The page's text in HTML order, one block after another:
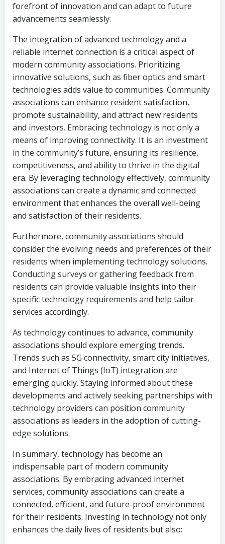
forefront of innovation and can adapt to future
advancements seamlessly.
The integration of advanced technology and a
reliable internet connection is a critical aspect of
modern community associations. Prioritizing
innovative solutions, such as fiber optics and smart
technologies adds value to communities. Community
associations can enhance resident satisfaction,
promote sustainability, and attract new residents
and investors. Embracing technology is not only a
means of improving connectivity. It is an investment
in the community’s future, ensuring its resilience,
competitiveness, and ability to thrive in the digital
era. By leveraging technology effectively, community
associations can create a dynamic and connected
environment that enhances the overall well-being
and satisfaction of their residents.
Furthermore, community associations should
consider the evolving needs and preferences of their
residents when implementing technology solutions.
Conducting surveys or gathering feedback from
residents can provide valuable insights into their
specific technology requirements and help tailor
services accordingly.
As technology continues to advance, community
associations should explore emerging trends.
Trends such as 5G connectivity, smart city initiatives,
and Internet of Things (IoT) integration are
emerging quickly. Staying informed about these
developments and actively seeking partnerships with
technology providers can position community
associations as leaders in the adoption of cutting-
edge solutions.
In summary, technology has become an
indispensable part of modern community
associations. By embracing advanced internet
services, community associations can create a
connected, efficient, and future-proof environment
for their residents. Investing in technology not only
enhances the daily lives of residents but also: